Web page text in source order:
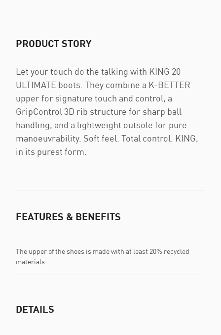
PRODUCT STORY
Let your touch do the talking with KING 20
ULTIMATE boots. They combine a K-BETTER
upper for signature touch and control, a
GripControl 3D rib structure for sharp ball
handling, and a lightweight outsole for pure
manoeuvrability. Soft feel. Total control. KING,
in its purest form.
FEATURES & BENEFITS
The upper of the shoes is made with at least 20% recycled
materials.
DETAILS